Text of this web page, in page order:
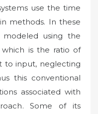
use the time
methods. In these
using the
is the ratio of
to input, neglecting
this conventional
associated with
Some of its